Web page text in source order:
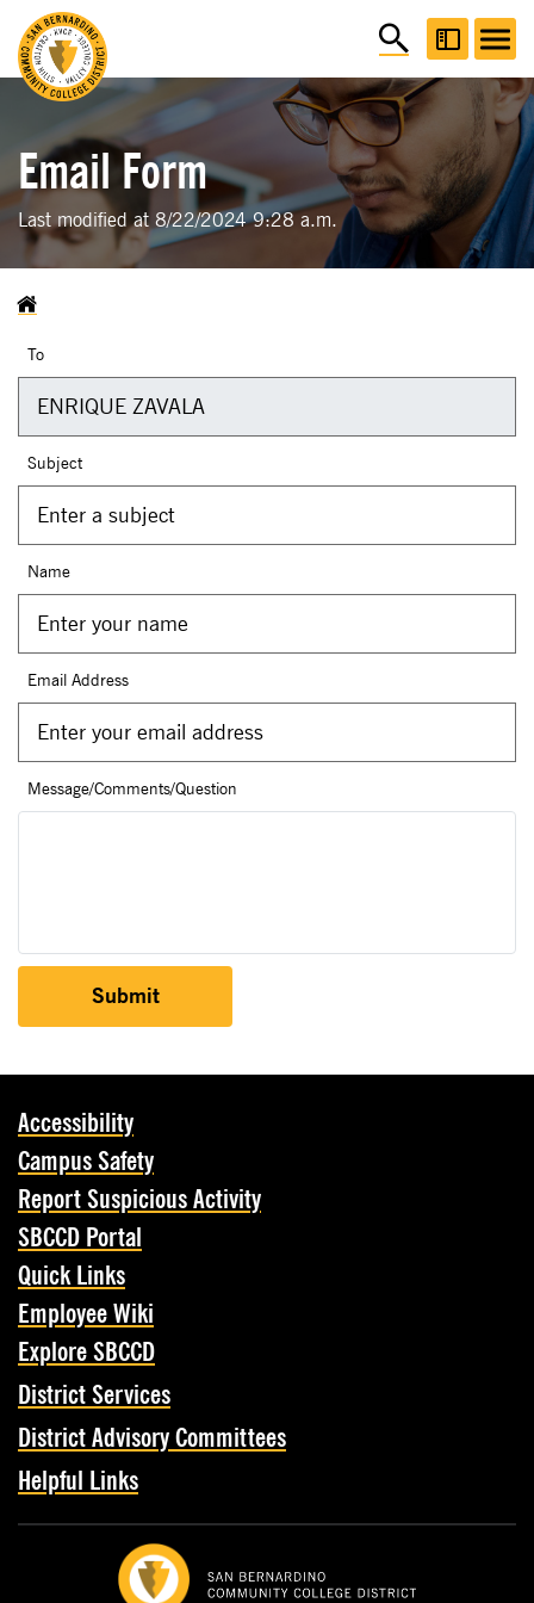
Email Form
Last modified at 8/22/2024 9:28 a.m.
To
Subject
Name
Email Address
Message/Comments/Question
Submit
Accessibility
Campus Safety
Report Suspicious Activity
SBCCD Portal
Quick Links
Employee Wiki
Explore SBCCD
District Services
District Advisory Committees
Helpful Links